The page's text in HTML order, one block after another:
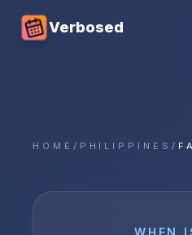
Verbosed
HOME / PHILIPPINES /
WHEN